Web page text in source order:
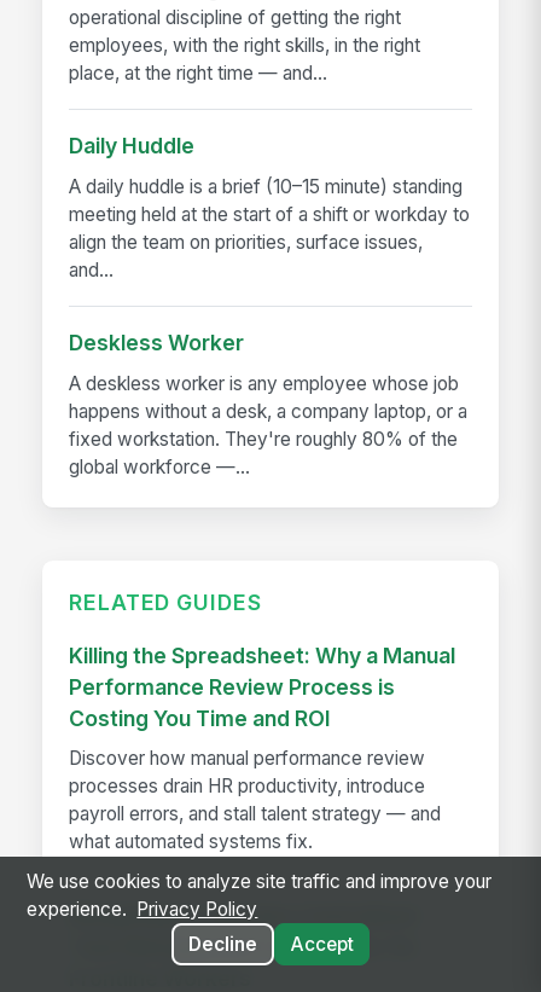
operational discipline of getting the right
employees, with the right skills, in the right
place, at the right time — and...
Daily Huddle
A daily huddle is a brief (10–15 minute) standing
meeting held at the start of a shift or workday to
align the team on priorities, surface issues,
and...
Deskless Worker
A deskless worker is any employee whose job
happens without a desk, a company laptop, or a
fixed workstation. They're roughly 80% of the
global workforce —...
RELATED GUIDES
Killing the Spreadsheet: Why a Manual
Performance Review Process is
Costing You Time and ROI
Discover how manual performance review
processes drain HR productivity, introduce
payroll errors, and stall talent strategy — and
what automated systems fix.
MangoApps Launches Centralized
Task Management Capabilities for
We use cookies to analyze site traffic and improve your
experience.
Privacy Policy
Decline
Accept